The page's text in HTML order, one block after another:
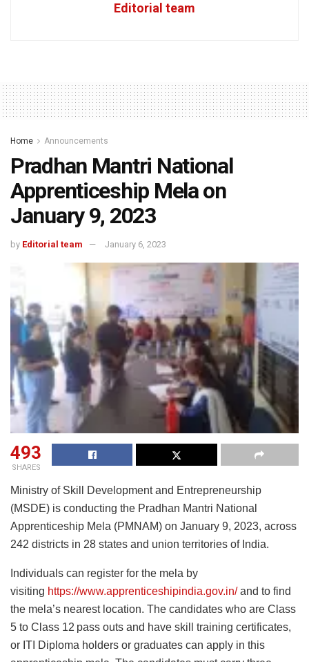
Editorial team
Home Announcements
Pradhan Mantri National
Apprenticeship Mela on
January 9, 2023
by Editorial team January 6, 2023
493
SHARES
Ministry of Skill Development and Entrepreneurship
(MSDE) is conducting the Pradhan Mantri National
Apprenticeship Mela (PMNAM) on January 9, 2023, across
242 districts in 28 states and union territories of India.
Individuals can register for the mela by
visiting https://www.apprenticeshipindia.gov.in/and to find
the mela’s nearest location. The candidates who are Class
5 to Class 12 pass outs and have skill training certificates,
or ITI Diploma holders or graduates can apply in this